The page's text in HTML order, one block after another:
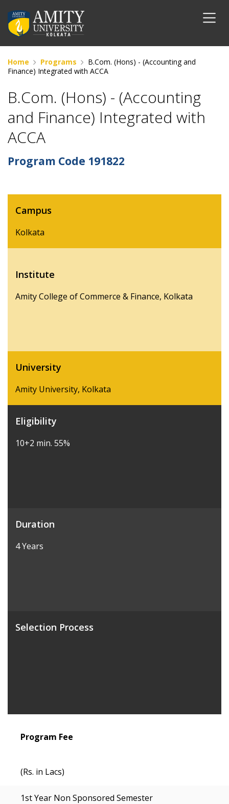
Home Programs
B.Com. (Hons) - (Accounting and
Finance) Integrated with ACCA
B.Com. (Hons) - (Accounting
and Finance) Integrated with
ACCA
Program Code 191822
Campus
Kolkata
Institute
Amity College of Commerce & Finance, Kolkata
University
Amity University, Kolkata
Eligibility
10+2 min. 55%
Duration
4 Years
Selection Process
Program Fee
(Rs. in Lacs)
1st Year Non Sponsored Semester